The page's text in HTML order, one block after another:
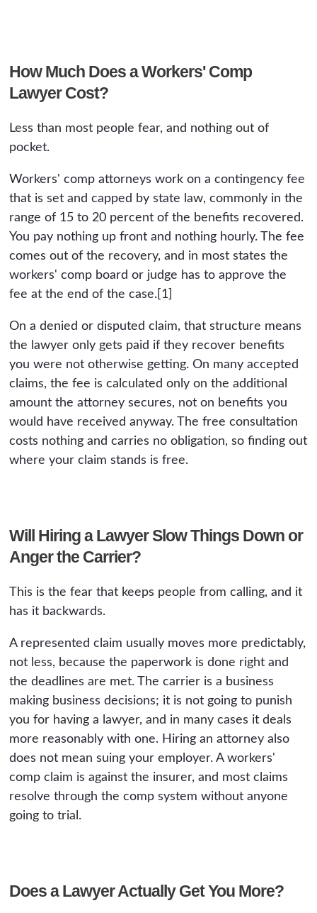
How Much Does a Workers' Comp
Lawyer Cost?
Less than most people fear, and nothing out of
pocket.
Workers' comp attorneys work on a contingency fee
that is set and capped by state law, commonly in the
range of 15 to 20 percent of the benefits recovered.
You pay nothing up front and nothing hourly. The fee
comes out of the recovery, and in most states the
workers' comp board or judge has to approve the
fee at the end of the case.[1]
On a denied or disputed claim, that structure means
the lawyer only gets paid if they recover benefits
you were not otherwise getting. On many accepted
claims, the fee is calculated only on the additional
amount the attorney secures, not on benefits you
would have received anyway. The free consultation
costs nothing and carries no obligation, so finding out
where your claim stands is free.
Will Hiring a Lawyer Slow Things Down or
Anger the Carrier?
This is the fear that keeps people from calling, and it
has it backwards.
A represented claim usually moves more predictably,
not less, because the paperwork is done right and
the deadlines are met. The carrier is a business
making business decisions; it is not going to punish
you for having a lawyer, and in many cases it deals
more reasonably with one. Hiring an attorney also
does not mean suing your employer. A workers'
comp claim is against the insurer, and most claims
resolve through the comp system without anyone
going to trial.
Does a Lawyer Actually Get You More?